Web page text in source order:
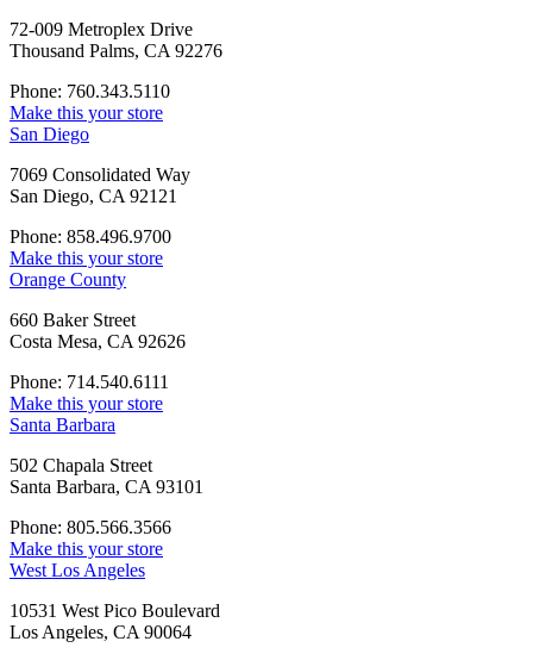
72-009 Metroplex Drive
Thousand Palms, CA 92276
Phone: 760.343.5110
Make this your store
San Diego
7069 Consolidated Way
San Diego, CA 92121
Phone: 858.496.9700
Make this your store
Orange County
660 Baker Street
Costa Mesa, CA 92626
Phone: 714.540.6111
Make this your store
Santa Barbara
502 Chapala Street
Santa Barbara, CA 93101
Phone: 805.566.3566
Make this your store
West Los Angeles
10531 West Pico Boulevard
Los Angeles, CA 90064